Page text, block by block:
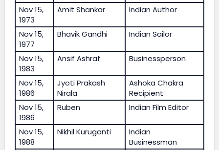
Nov 15,
1973
Amit Shankar Indian Author
Nov 15,
1977
Bhavik Gandhi Indian Sailor
Nov 15,
1983
Ansif Ashraf Businessperson
Nov 15,
1986
Jyoti Prakash
Nirala
Ashoka Chakra
Recipient
Nov 15,
1986
Ruben Indian Film Editor
Nov 15,
1988
Nikhil Kuruganti
Indian
Businessman